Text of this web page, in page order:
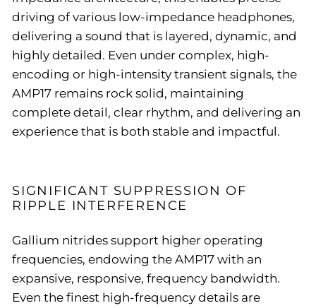
driving of various low-impedance headphones,
delivering a sound that is layered, dynamic, and
highly detailed. Even under complex, high-
encoding or high-intensity transient signals, the
AMP17 remains rock solid, maintaining
complete detail, clear rhythm, and delivering an
experience that is both stable and impactful.
SIGNIFICANT SUPPRESSION OF
RIPPLE INTERFERENCE
Gallium nitrides support higher operating
frequencies, endowing the AMP17 with an
expansive, responsive, frequency bandwidth.
Even the finest high-frequency details are